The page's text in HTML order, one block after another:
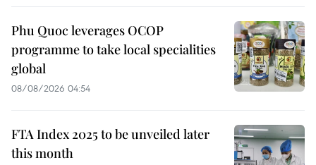
Phu Quoc leverages OCOP
programme to take local specialities
global
08/08/2026 04:54
FTA Index 2025 to be unveiled later
this month